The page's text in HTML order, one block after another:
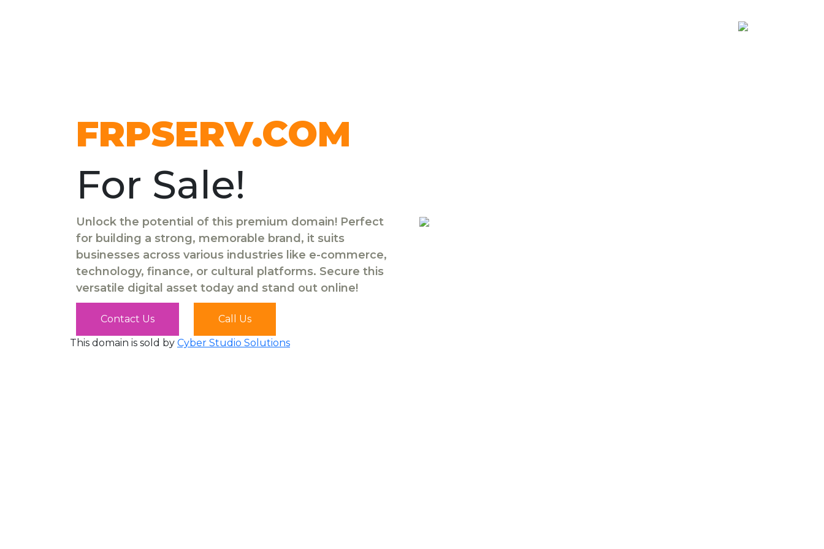
FRPSERV.COM
For Sale!
Unlock the potential of this premium domain! Perfect
for building a strong, memorable brand, it suits
businesses across various industries like e-commerce,
technology, finance, or cultural platforms. Secure this
versatile digital asset today and stand out online!
Contact Us Call Us
This domain is sold by Cyber Studio Solutions